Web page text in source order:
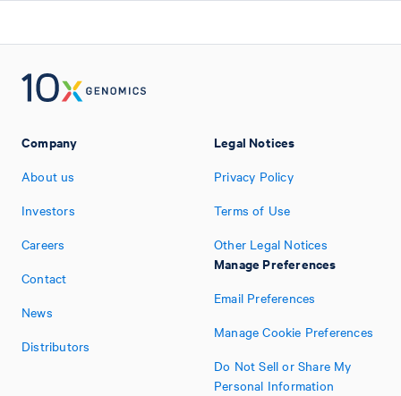
Company
About us
Investors
Careers
Contact
News
Distributors
Legal Notices
Privacy Policy
Terms of Use
Other Legal Notices
Manage Preferences
Email Preferences
Manage Cookie Preferences
Do Not Sell or Share My
Personal Information